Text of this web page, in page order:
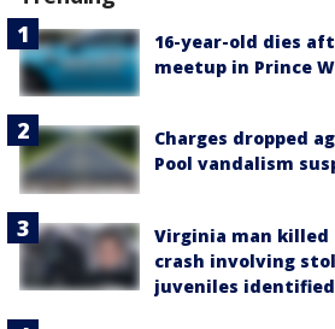
16-year-old dies
meetup in Prince
Charges dropped
Pool vandalism
Virginia man killed
crash involving
juveniles identified